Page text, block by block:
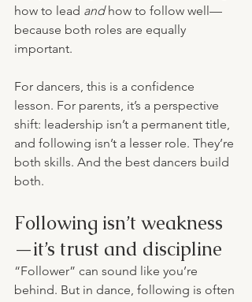
how to lead and how to follow well—
because both roles are equally
important.
For dancers, this is a confidence
lesson. For parents, it’s a perspective
shift: leadership isn’t a permanent title,
and following isn’t a lesser role. They’re
both skills. And the best dancers build
both.
Following isn’t weakness
—it’s trust and discipline
“Follower” can sound like you’re
behind. But in dance, following is often